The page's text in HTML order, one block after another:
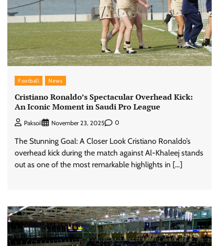
Football News
Cristiano Ronaldo’s Spectacular Overhead Kick:
An Iconic Moment in Saudi Pro League
Paksoil November 23, 2025 0
The Stunning Goal: A Closer Look Cristiano Ronaldo’s
overhead kick during the match against Al-Khaleej stands
out as one of the most remarkable highlights in […]